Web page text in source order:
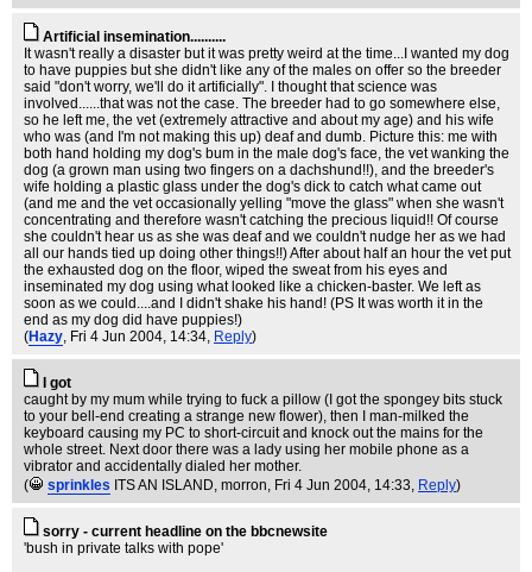
Artificial insemination..........
It wasn't really a disaster but it was pretty weird at the time...I wanted my dog
to have puppies but she didn't like any of the males on offer so the breeder
said "don't worry, we'll do it artificially". I thought that science was
involved......that was not the case. The breeder had to go somewhere else,
so he left me, the vet (extremely attractive and about my age) and his wife
who was (and I'm not making this up) deaf and dumb. Picture this: me with
both hand holding my dog's bum in the male dog's face, the vet wanking the
dog (a grown man using two fingers on a dachshund!!), and the breeder's
wife holding a plastic glass under the dog's dick to catch what came out
(and me and the vet occasionally yelling "move the glass" when she wasn't
concentrating and therefore wasn't catching the precious liquid!! Of course
she couldn't hear us as she was deaf and we couldn't nudge her as we had
all our hands tied up doing other things!!) After about half an hour the vet put
the exhausted dog on the floor, wiped the sweat from his eyes and
inseminated my dog using what looked like a chicken-baster. We left as
soon as we could....and I didn't shake his hand! (PS It was worth it in the
end as my dog did have puppies!)
(Hazy, Fri 4 Jun 2004, 14:34, Reply)
I got
caught by my mum while trying to fuck a pillow (I got the spongey bits stuck
to your bell-end creating a strange new flower), then I man-milked the
keyboard causing my PC to short-circuit and knock out the mains for the
whole street. Next door there was a lady using her mobile phone as a
vibrator and accidentally dialed her mother.
(
sprinkles ITS AN ISLAND, morron, Fri 4 Jun 2004, 14:33, Reply)
sorry - current headline on the bbcnewsite
'bush in private talks with pope'